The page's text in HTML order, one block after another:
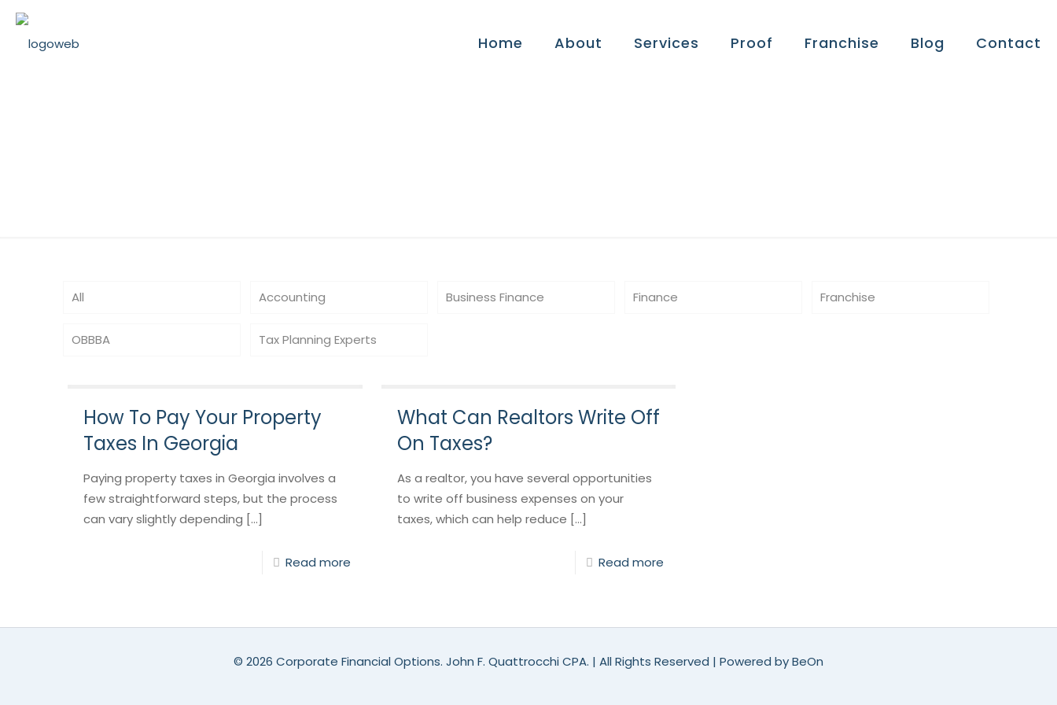
Home About Services Proof Franchise Blog Contact
All Accounting Business Finance Finance Franchise
OBBBA Tax Planning Experts
How To Pay Your Property
Taxes In Georgia
Paying property taxes in Georgia involves a
few straightforward steps, but the process
can vary slightly depending [...]
Read more
What Can Realtors Write Off
On Taxes?
As a realtor, you have several opportunities
to write off business expenses on your
taxes, which can help reduce [...]
Read more
© 2026 Corporate Financial Options. John F. Quattrocchi CPA. | All Rights Reserved | Powered byBeOn